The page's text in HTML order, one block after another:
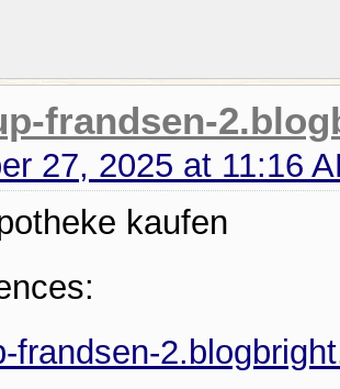
frandsen-
27, 2025 at 11:16
kaufen
frandsen-